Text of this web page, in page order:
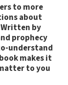
to more
about
Written by
prophecy
understand
makes it
to you